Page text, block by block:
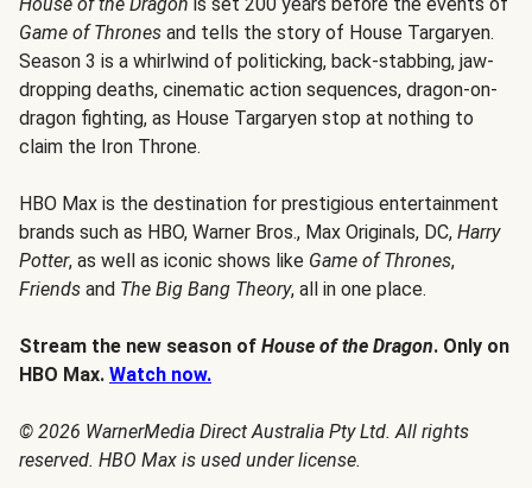
Game of Thrones and tells the story of House Targaryen.
Season 3 is a whirlwind of politicking, back-stabbing, jaw-
dropping deaths, cinematic action sequences, dragon-on-
dragon fighting, as House Targaryen stop at nothing to
claim the Iron Throne.
HBO Max is the destination for prestigious entertainment
brands such as HBO, Warner Bros., Max Originals, DC, Harry
Potter, as well as iconic shows like Game of Thrones,
Friends and The Big Bang Theory, all in one place.
Stream the new season of House of the Dragon. Only on
HBO Max. Watch now.
© 2026 WarnerMedia Direct Australia Pty Ltd. All rights
reserved. HBO Max is used under license.